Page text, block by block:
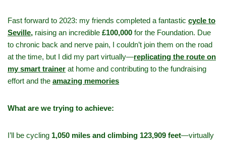
Fast forward to 2023: my friends completed a fantastic cycle to
Seville, raising an incredible £100,000 for the Foundation. Due
to chronic back and nerve pain, I couldn’t join them on the road
at the time, but I did my part virtually—replicating the route on
my smart trainer at home and contributing to the fundraising
effort and the amazing memories
What are we trying to achieve:
I’ll be cycling 1,050 miles and climbing 123,909 feet—virtually